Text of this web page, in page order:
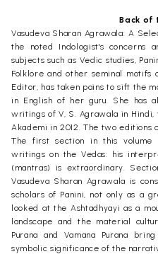
Back of
Vasudeva Sharan Agrawala: A
the noted Indologist's concerns
subjects such as Vedic studies,
Folklore and other seminal motifs
Editor, has taken pains to sift the
in English of her guru. She has
writings of V, S. Agrawala in
Akademi in 2012. The two editions
The first section in this volume
writings on the Vedas: his
(mantras) is extraordinary.
Vasudeva Sharan Agrawala is
scholars of Panini, not only as a
looked at the Ashtadhyayi as a
landscape and the material
Purana and Vamana Purana
symbolic significance of the